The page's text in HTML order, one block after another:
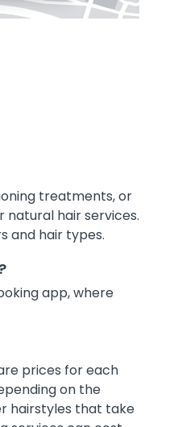
treatments, or
natural hair services.
and hair types.
app, where
prices for each
on the
hairstyles that take